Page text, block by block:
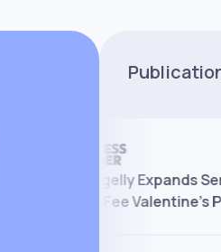
Changelly Expands
Zero-Fee Valentine’s